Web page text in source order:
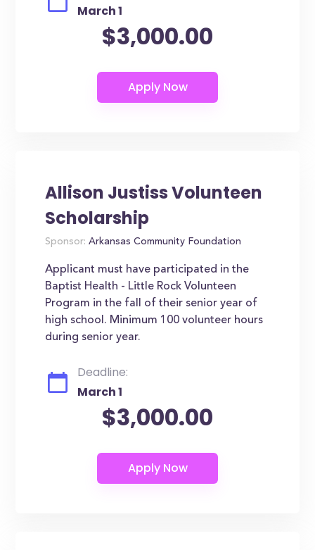
March 1
$3,000.00
Allison Justiss Volunteen
Scholarship
Sponsor: Arkansas Community Foundation
Applicant must have participated in the
Baptist Health - Little Rock Volunteen
Program in the fall of their senior year of
high school. Minimum 100 volunteer hours
during senior year.
Deadline:
March 1
$3,000.00